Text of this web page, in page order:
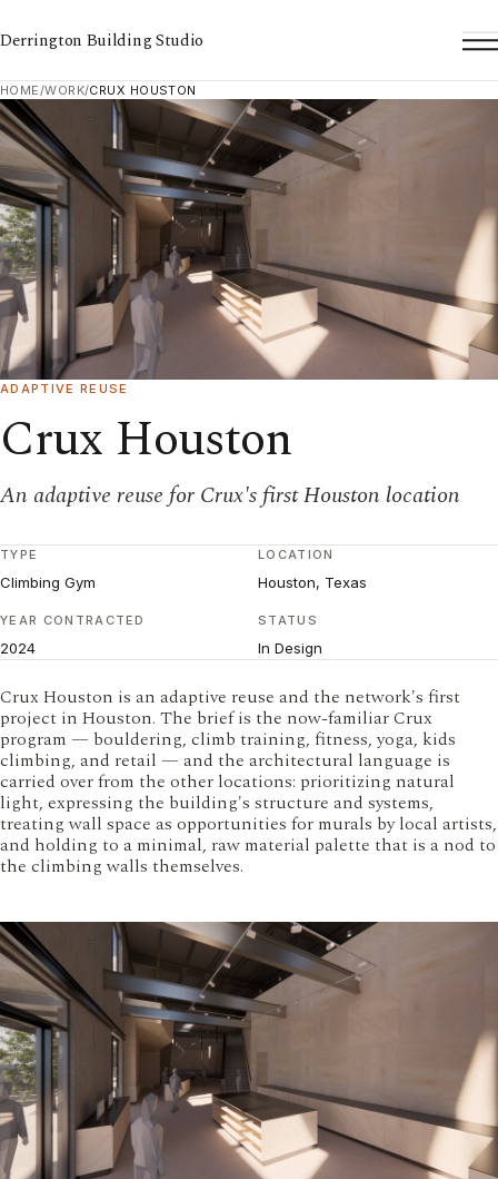
Derrington Building Studio
HOME/WORK/CRUX HOUSTON
ADAPTIVE REUSE
Crux Houston
An adaptive reuse for Crux's first Houston location
TYPE
Climbing Gym
LOCATION
Houston, Texas
YEAR CONTRACTED
2024
STATUS
In Design
Crux Houston is an adaptive reuse and the network's first
project in Houston. The brief is the now-familiar Crux
program — bouldering, climb training, fitness, yoga, kids
climbing, and retail — and the architectural language is
carried over from the other locations: prioritizing natural
light, expressing the building's structure and systems,
treating wall space as opportunities for murals by local artists,
and holding to a minimal, raw material palette that is a nod to
the climbing walls themselves.